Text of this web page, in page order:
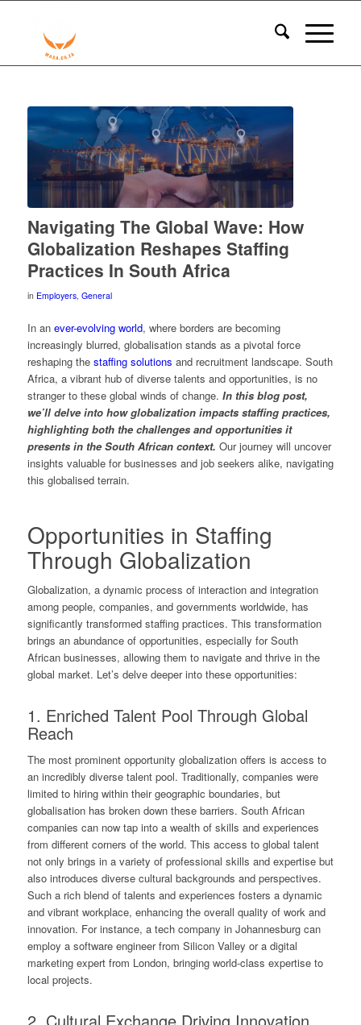
Navigating The Global Wave: How
Globalization Reshapes Staffing
Practices In South Africa
in Employers, General
In an ever-evolving world, where borders are becoming
increasingly blurred, globalisation stands as a pivotal force
reshaping the staffing solutions and recruitment landscape. South
Africa, a vibrant hub of diverse talents and opportunities, is no
stranger to these global winds of change. In this blog post,
we’ll delve into how globalization impacts staffing practices,
highlighting both the challenges and opportunities it
presents in the South African context. Our journey will uncover
insights valuable for businesses and job seekers alike, navigating
this globalised terrain.
Opportunities in Staffing
Through Globalization
Globalization, a dynamic process of interaction and integration
among people, companies, and governments worldwide, has
significantly transformed staffing practices. This transformation
brings an abundance of opportunities, especially for South
African businesses, allowing them to navigate and thrive in the
global market. Let’s delve deeper into these opportunities:
1. Enriched Talent Pool Through Global
Reach
The most prominent opportunity globalization offers is access to
an incredibly diverse talent pool. Traditionally, companies were
limited to hiring within their geographic boundaries, but
globalisation has broken down these barriers. South African
companies can now tap into a wealth of skills and experiences
from different corners of the world. This access to global talent
not only brings in a variety of professional skills and expertise but
also introduces diverse cultural backgrounds and perspectives.
Such a rich blend of talents and experiences fosters a dynamic
and vibrant workplace, enhancing the overall quality of work and
innovation. For instance, a tech company in Johannesburg can
employ a software engineer from Silicon Valley or a digital
marketing expert from London, bringing world-class expertise to
local projects.